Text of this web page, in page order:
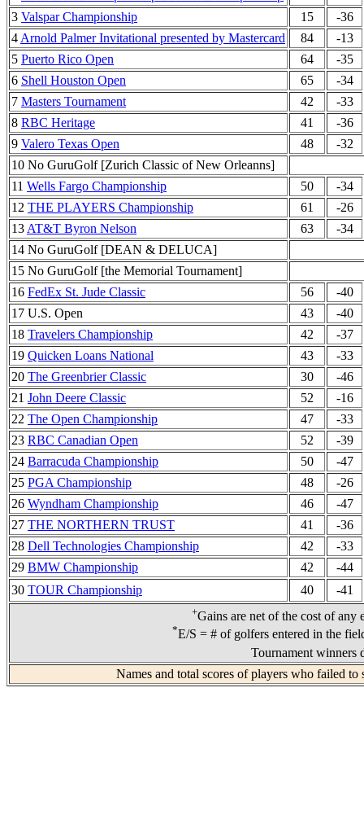
3 Valspar Championship 15
-36
4 Arnold Palmer Invitational presented by Mastercard 84
-13
5 Puerto Rico Open 64
-35
6 Shell Houston Open 65
-34
7 Masters Tournament 42
-33
8 RBC Heritage 41
-36
9 Valero Texas Open 48
-32
10 No GuruGolf [Zurich Classic of New Orleanns]
11 Wells Fargo Championship 50
-34
12 THE PLAYERS Championship 61
-26
13 AT&T Byron Nelson 63
-34
14 No GuruGolf [DEAN & DELUCA]
15 No GuruGolf [the Memorial Tournament]
16 FedEx St. Jude Classic 56
-40
17 U.S. Open
43
-40
18 Travelers Championship 42
-37
19 Quicken Loans National 43
-33
20 The Greenbrier Classic 30
-46
21 John Deere Classic 52
-16
22 The Open Championship 47
-33
23 RBC Canadian Open 52
-39
24 Barracuda Championship 50
-47
25 PGA Championship 48
-26
26 Wyndham Championship 46
-47
27 THE NORTHERN TRUST 41
-36
28 Dell Technologies Championship 42
-33
29 BMW Championship 42
-44
30 TOUR Championship 40 -41
+Gains are net of the cost of any
*E/S = # of golfers entered in the
Tournament winners
Names and total scores of players who failed